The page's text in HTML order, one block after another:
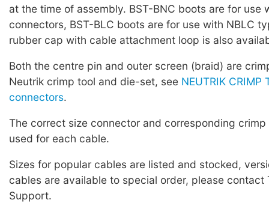
at the time of assembly. BST-BNC boots are for use
connectors, BST-BLC boots are for use with NBLC
rubber cap with cable attachment loop is also
Both the centre pin and outer screen (braid) are
Neutrik crimp tool and die-set, see NEUTRIK CRIMP
connectors.
The correct size connector and corresponding
used for each cable.
Sizes for popular cables are listed and stocked,
cables are available to special order, please contact
Support.